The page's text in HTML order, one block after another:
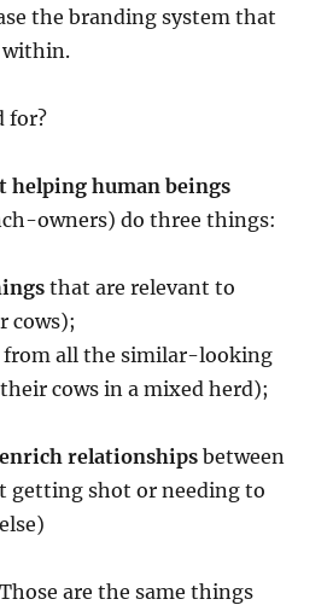
the branding system that
within.
for?
helping human beings
owners) do three things:
that are relevant to
cows);
from all the similar-looking
cows in a mixed herd);
relationships between
getting shot or needing to
are the same things